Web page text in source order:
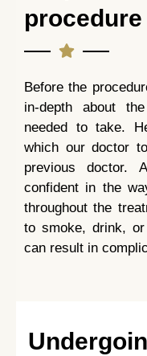
procedure
Before the
in-depth about
needed to take.
which our doctor
previous doctor.
confident in the
throughout the
to smoke, drink,
can result in